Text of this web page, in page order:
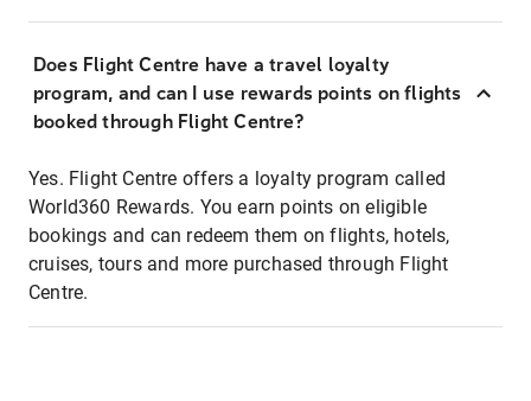
Does Flight Centre have a travel loyalty
program, and can I use rewards points on flights
booked through Flight Centre?
Yes. Flight Centre offers a loyalty program called
World360 Rewards. You earn points on eligible
bookings and can redeem them on flights, hotels,
cruises, tours and more purchased through Flight
Centre.